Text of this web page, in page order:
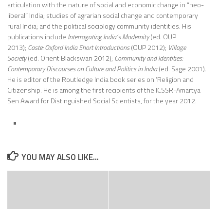
articulation with the nature of social and economic change in “neo-
liberal” India; studies of agrarian social change and contemporary
rural India; and the political sociology community identities. His
publications include Interrogating India’s Modernity(ed. OUP
2013); Caste: Oxford India Short Introductions(OUP 2012); Village
Society(ed. Orient Blackswan 2012); Community and Identities:
Contemporary Discourses on Culture and Politics in India(ed. Sage 2001).
He is editor of the Routledge India book series on ‘Religion and
Citizenship. He is among the first recipients of the ICSSR-Amartya
Sen Award for Distinguished Social Scientists, for the year 2012.
YOU MAY ALSO LIKE...